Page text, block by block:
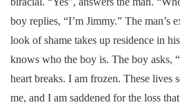
boy replies, “I’m Jimmy.” The man’s
look of shame takes up residence in
knows who the boy is. The boy asks,
heart breaks. I am frozen. These lives
me, and I am saddened for the loss